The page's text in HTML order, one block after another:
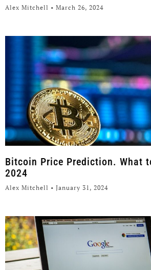
Alex Mitchell March 26, 2024
Bitcoin Price Prediction. What
2024
Alex Mitchell January 31, 2024